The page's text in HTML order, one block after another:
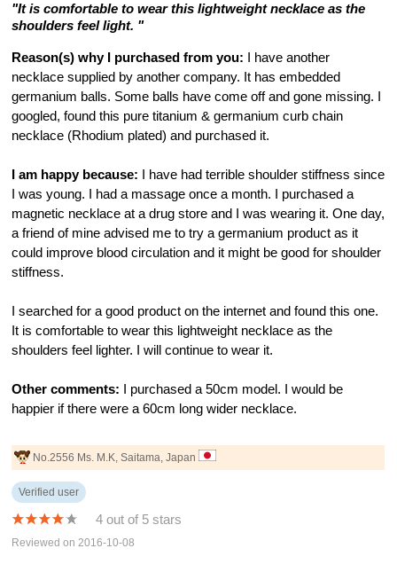
"It is comfortable to wear this lightweight necklace as the
shoulders feel light. "
Reason(s) why I purchased from you: I have another
necklace supplied by another company. It has embedded
germanium balls. Some balls have come off and gone missing. I
googled, found this pure titanium & germanium curb chain
necklace (Rhodium plated) and purchased it.
I am happy because: I have had terrible shoulder stiffness since
I was young. I had a massage once a month. I purchased a
magnetic necklace at a drug store and I was wearing it. One day,
a friend of mine advised me to try a germanium product as it
could improve blood circulation and it might be good for shoulder
stiffness.
I searched for a good product on the internet and found this one.
It is comfortable to wear this lightweight necklace as the
shoulders feel lighter. I will continue to wear it.
Other comments: I purchased a 50cm model. I would be
happier if there were a 60cm long wider necklace.
No.2556 Ms. M.K, Saitama, Japan
Verified user
4 out of 5 stars
Reviewed on 2016-10-08